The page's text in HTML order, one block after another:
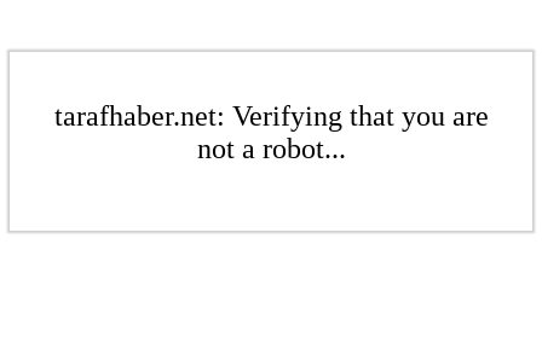
tarafhaber.net: Verifying that you are
not a robot...